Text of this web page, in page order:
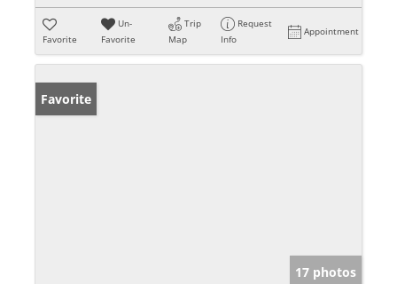
Favorite
Un-
Favorite
Trip
Map
Request
Info
Appointment
Favorite
17 photos